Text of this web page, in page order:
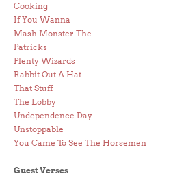
Cooking
If You Wanna
Mash Monster The
Patricks
Plenty Wizards
Rabbit Out A Hat
That Stuff
The Lobby
Undependence Day
Unstoppable
You Came To See The Horsemen
Guest Verses